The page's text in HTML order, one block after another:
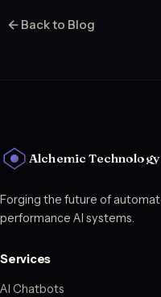
Back to Blog
Alchemic Technology
Forging the future of
performance AI systems.
Services
AI Chatbots